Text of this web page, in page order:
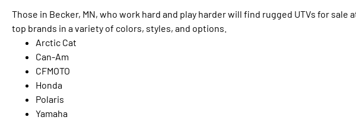
Those in Becker, MN, who work hard and play harder will find rugged UTVs for
top brands in a variety of colors, styles, and options.
Arctic Cat
Can-Am
CFMOTO
Honda
Polaris
Yamaha